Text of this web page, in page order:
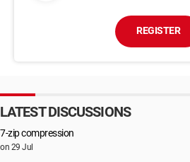
screenshots with your “enjoys”.
I hope you understand your situation.
the sender address is automatically
– Various security services will not
or destroying a device will not help,
on a remote server.
REGISTER
LATEST DISCUSSIONS
7-zip compression
on 29 Jul